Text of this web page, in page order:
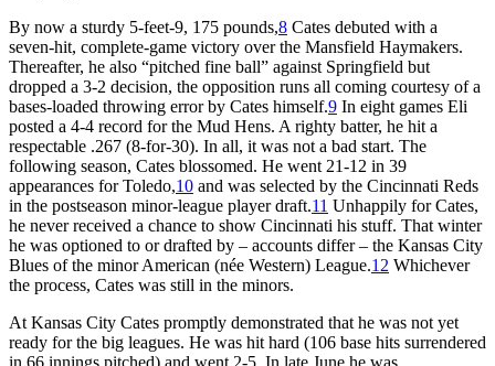
By now a sturdy 5-feet-9, 175 pounds,8 Cates debuted with a
seven-hit, complete-game victory over the Mansfield Haymakers.
Thereafter, he also “pitched fine ball” against Springfield but
dropped a 3-2 decision, the opposition runs all coming courtesy of a
bases-loaded throwing error by Cates himself.9 In eight games Eli
posted a 4-4 record for the Mud Hens. A righty batter, he hit a
respectable .267 (8-for-30). In all, it was not a bad start. The
following season, Cates blossomed. He went 21-12 in 39
appearances for Toledo,10 and was selected by the Cincinnati Reds
in the postseason minor-league player draft.11 Unhappily for Cates,
he never received a chance to show Cincinnati his stuff. That winter
he was optioned to or drafted by – accounts differ – the Kansas City
Blues of the minor American (née Western) League.12 Whichever
the process, Cates was still in the minors.
At Kansas City Cates promptly demonstrated that he was not yet
ready for the big leagues. He was hit hard (106 base hits surrendered
in 66 innings pitched) and went 2-5. In late June he was